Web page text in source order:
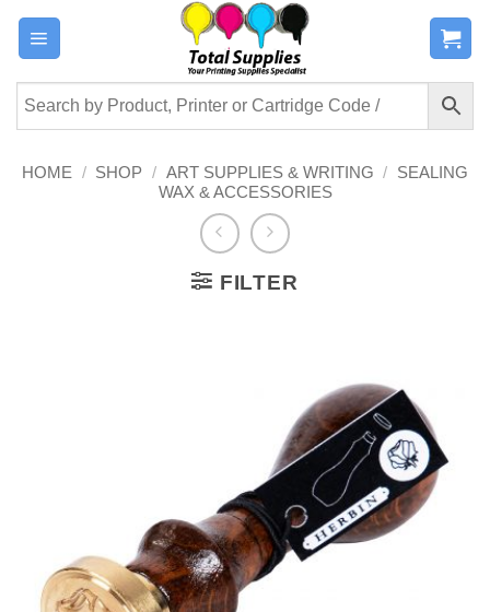
Skip
content
HOME / SHOP / ART SUPPLIES & WRITING / SEALING
WAX & ACCESSORIES
FILTER